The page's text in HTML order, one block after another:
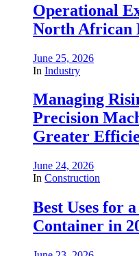
Operational
North African
June 25, 2026
In Industry
Managing
Precision
Greater
June 24, 2026
In Construction
Best Uses for
Container in